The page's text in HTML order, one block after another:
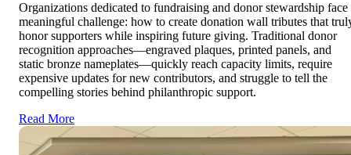
Organizations dedicated to fundraising and donor stewardship face
meaningful challenge: how to create donation wall tributes that
honor supporters while inspiring future giving. Traditional donor
recognition approaches—engraved plaques, printed panels, and
static bronze nameplates—quickly reach capacity limits, require
expensive updates for new contributors, and struggle to tell the
compelling stories behind philanthropic support.
Read More